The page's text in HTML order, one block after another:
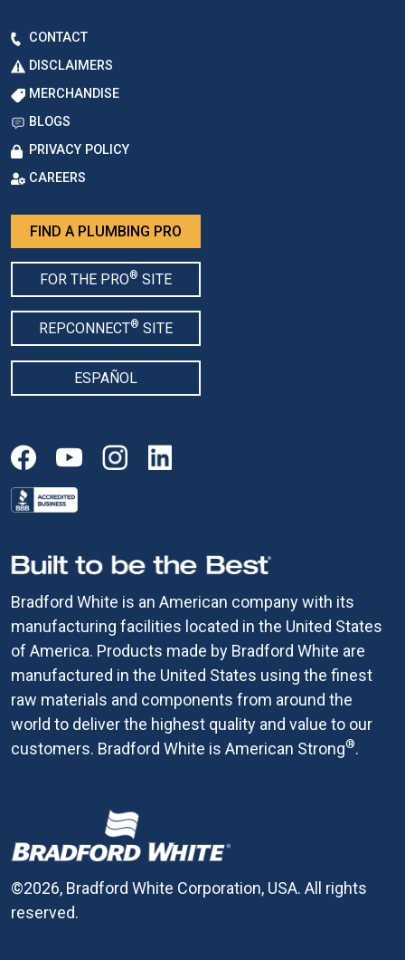
Bradford White is an American company with its
manufacturing facilities located in the United States
of America. Products made by Bradford White are
manufactured in the United States using the finest
raw materials and components from around the
world to deliver the highest quality and value to our
customers. Bradford White is American Strong®.
CONTACT
DISCLAIMERS
MERCHANDISE
BLOGS
PRIVACY POLICY
CAREERS
FIND A PLUMBING PRO
FOR THE PRO® SITE
REPCONNECT® SITE
ESPAÑOL
©2026, Bradford White Corporation, USA. All rights
reserved.